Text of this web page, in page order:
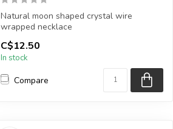
Natural moon shaped crystal wire
wrapped necklace
Chain + wire finish: Silver...
C$12.50
In stock
Compare